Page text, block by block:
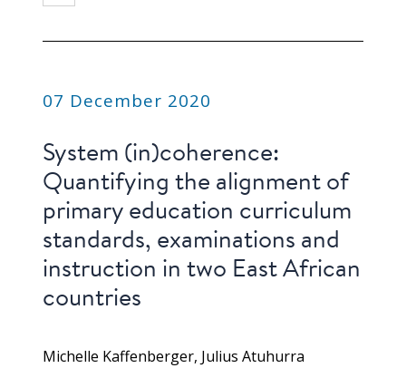
PUBLICATION
07 December 2020
System (in)coherence:
Quantifying the alignment of
primary education curriculum
standards, examinations and
instruction in two East African
countries
Michelle Kaffenberger Julius Atuhurra